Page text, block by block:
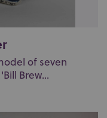
of seven
Brew...